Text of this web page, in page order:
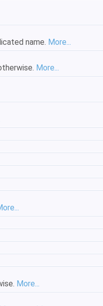
name. More...
More...
More...